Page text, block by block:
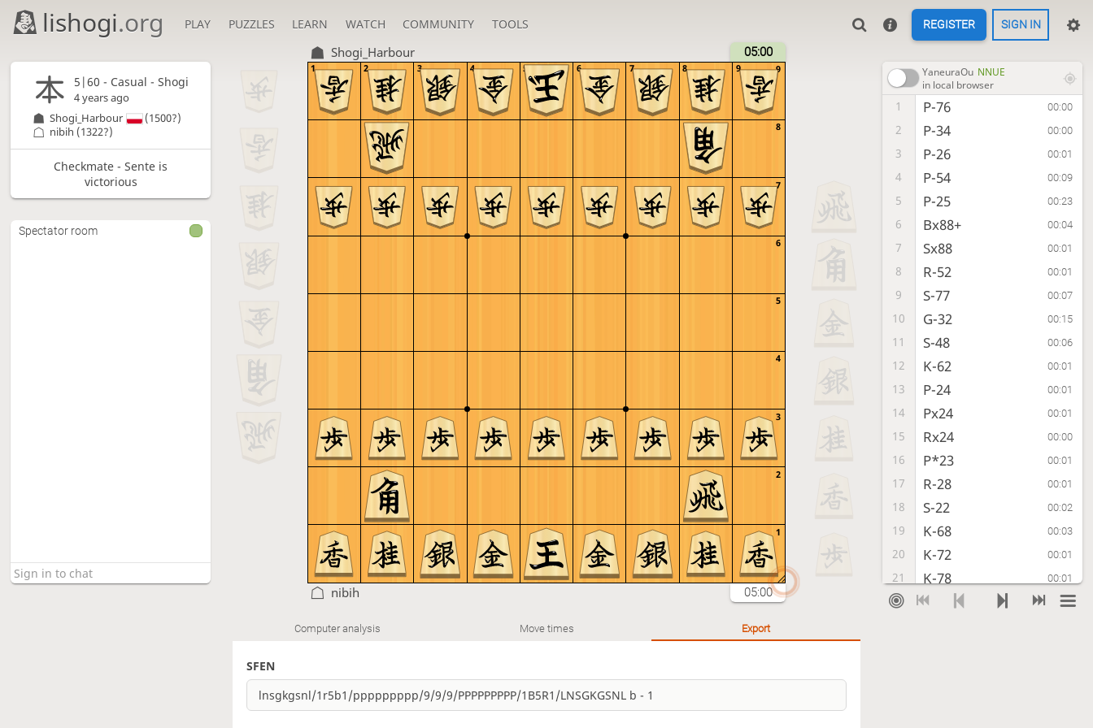
lishogi.org PLAY PUZZLES LEARN WATCH COMMUNITY TOOLS REGISTER SIGN IN
Shogi_Harbour 05:00
9
8
7
6
5
4
3
2
1
9
8
7
6
5
4
3
2
1
nibih 05:00
YaneuraOu NNUE
in local browser
1 P-76 00:00
2 P-34 00:00
3 P-26 00:01
4 P-54 00:09
5 P-25 00:23
6 Bx88+ 00:04
7 Sx88 00:01
8 R-52 00:01
9 S-77 00:07
10 G-32 00:15
11 S-48 00:06
12 K-62 00:01
13 P-24 00:01
14 Px24 00:01
15 Rx24 00:00
16 P*23 00:01
17 R-28 00:01
18 S-22 00:02
19 K-68 00:03
20 K-72 00:01
21 K-78 00:01
22 R-51 00:01
Computer analysis Move times Export
SFEN
5|60 - Casual - Shogi
4 years ago
Shogi_Harbour
(1500?)
nibih (1322?)
Checkmate - Sente is
victorious
Spectator room